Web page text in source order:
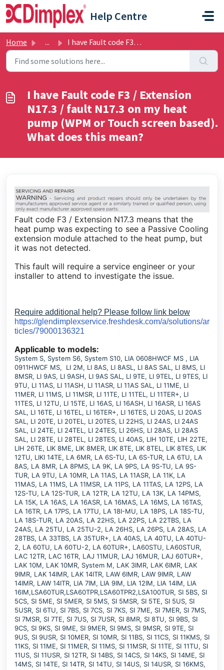
Skip to main content
Help Centre
Home ... I have Fault code F3 / Extension N17.3 / fault N17.3 on m...
I have Fault code F3 / Extension
N17.3 / fault N17.3 on my heat
pump (WPM or Touch screen based).
What does this mean?
Fault code F3 / Extension N17.3 means that the
heat pump was expecting to see a Passive Cooling
extension module attached to the heat pump, but
it was not detected.
This fault will require a service engineer or your
installer to attend to investigate the issue.
Require additional help? Please follow link below
https://glendimplexservice.freshdesk.com/a/solutions/ar
ticles/79000136321
Applicable to models:
System S, System S6, System S10, LIA 0608HWCF MS , LIA
0911HWCF MS, LI 2M, LI 8AS, LI 8ASL, LI 8AS SAL, LI 8MS, LI
8MSR, LI 9AS, LI 9ASH, LI 9AS SAL, LI 9TE, LI 9TEL, LI 9TES, LI
9TU, LI 11AS, LI 11ASH, LI 11ASR, LI 11AS SAL, LI 11ME, LI
11MER, LI 11MS, LI 11MSR, LI 11TE, LI 11TEL, LI 11TER+, LI
11TES, LI 12TU, LI 15TE, LI 16AS, LI 16ASH, LI 16ASR, LI 16AS
SAL, LI 16TE, LI 16TEL, LI 16TER+, LI 16TES, LI 20AS, LI 20AS
SAL, LI 20TE, LI 20TEL, LI 20TES, LI 22HS, LI 24AS, LI 24AS
SAL, LI 24TE, LI 24TEL, LI 24TES, LI 26HS, LI 28AS, LI 28AS
SAL, LI 28TE, LI 28TEL, LI 28TES, LI 40AS, LIH 10TE, LIH 22TE,
LIH 26TE, LIK 8ME, LIK 8MER, LIK 8TE, LIK 8TEL, LIK 8TES, LIK
12TU, LIKI 14TE, LA 6MR, LA 6S-TU, LA 6S-TUR, LA 6TU, LA
8AS, LA 8MR, LA 8PMS, LA 9K, LA 9PS, LA 9S-TU, LA 9S-
TUR, LA 9TU, LA 10MR, LA 11AS, LA 11ASR, LA 11K, LA
11MAS, LA 11MS, LA 11MSR, LA 11PS, LA 11TAS, LA 12PS, LA
12S-TU, LA 12S-TUR, LA 12TR, LA 12TU, LA 13K, LA 14PMS,
LA 15K, LA 16AS, LA 16ASR, LA 16MAS, LA 16MS, LA 16TAS,
LA 16TR, LA 17PS, LA 17TU, LA 18I-MU, LA 18PS, LA 18S-TU,
LA 18S-TUR, LA 20AS, LA 22HS, LA 22PS, LA 22TBS, LA
24AS, LA 25TU, LA 25TU-2, LA 26HS, LA 26PS, LA 28AS, LA
28TBS, LA 33TBS, LA 35TUR+, LA 40AS, LA 40TU, LA 40TU-
2, LA 60TU, LA 60TU-2, LA 60TUR+, LA60STU, LA60STUR,
LAC 12TR, LAC 16TR, LAJ 11MUR, LAJ 16MUR, LAJ 60TUR+,
LAK 10M, LAK 10MR, System M, LAK 3IMR, LAK 6IMR, LAK
9IMR, LAK 14IMR, LAK 14ITR, LAW 6IMR, LAW 9IMR, LAW
14IMR, LAW 14ITR, LIA 7IM, LIA 9IM, LIA 12IM, LIA 14IM, LIA
16IM,LSA60TUR,LSA60TPR,LSA60TPR2,LSA100TUR, SI 5BS, SI
5CS, SI 5ME, SI 5MER, SI 5MS, SI 5MSR, SI 5TE, SI 5US, SI
5USR, SI 6TU, SI 7BS, SI 7CS, SI 7KS, SI 7ME, SI 7MER, SI 7MS,
SI 7MSR, SI 7TE, SI 7US, SI 7USR, SI 8MR, SI 8TU, SI 9BS, SI
9CS, SI 9KS, SI 9ME, SI 9MER, SI 9MS, SI 9MSR, SI 9TE, SI
9US, SI 9USR, SI 10MER, SI 10MR, SI 11BS, SI 11CS, SI 11KMS, SI
11KS, SI 11ME, SI 11MER, SI 11MS, SI 11MSR, SI 11TE, SI 11TU, SI
11US, SI 11USR, SI 12TR, SI 14BS, SI 14CS, SI 14KS, SI 14ME, SI
14MS, SI 14TE, SI 14TR, SI 14TU, SI 14US, SI 14USR, SI 16KMS,